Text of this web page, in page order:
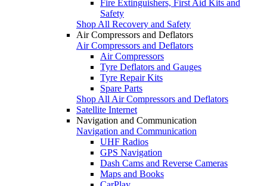
Fire Extinguishers, First Aid Kits and
Safety
Shop All Recovery and Safety
Air Compressors and Deflators
Air Compressors and Deflators
Air Compressors
Tyre Deflators and Gauges
Tyre Repair Kits
Spare Parts
Shop All Air Compressors and Deflators
Satellite Internet
Navigation and Communication
Navigation and Communication
UHF Radios
GPS Navigation
Dash Cams and Reverse Cameras
Maps and Books